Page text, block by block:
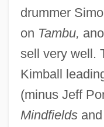
drummer
on Tambu,
sell very well.
Kimball
(minus Jeff
Mindfieldsand